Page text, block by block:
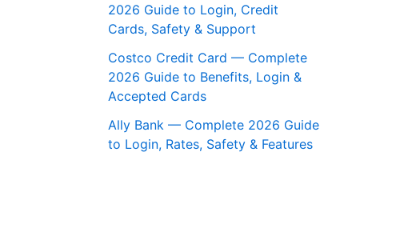
2026 Guide to Login, Credit
Cards, Safety & Support
Costco Credit Card — Complete
2026 Guide to Benefits, Login &
Accepted Cards
Ally Bank — Complete 2026 Guide
to Login, Rates, Safety & Features